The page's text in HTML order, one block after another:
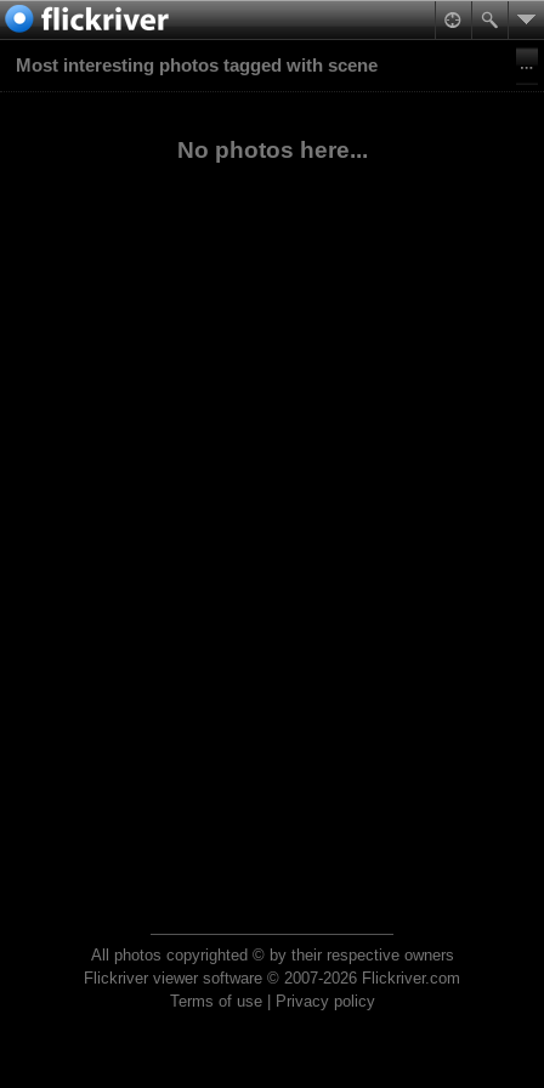
Most interesting photos tagged with scene
No photos here...
All photos copyrighted © by their respective owners
Flickriver viewer software © 2007-2026 Flickriver.com
Terms of use| Privacy policy